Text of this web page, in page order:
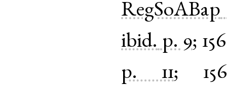
RegSoABap
ibid. p. 9;
p. 11;